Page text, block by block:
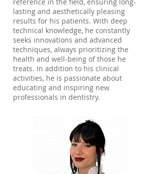
lasting and aesthetically pleasing
results for his patients. With deep
technical knowledge, he constantly
seeks innovations and advanced
techniques, always prioritizing the
health and well-being of those he
treats. In addition to his clinical
activities, he is passionate about
educating and inspiring new
professionals in dentistry.